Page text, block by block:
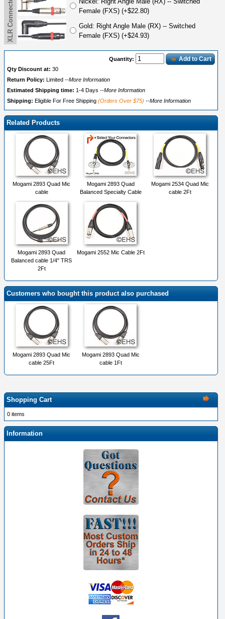
Female (FXS) (+$22.80)
Gold: Right Angle Male (RX) -- Switched
Female (FXS) (+$24.93)
Quantity: Add to Cart
Qty Discount at: 30
Return Policy:
Limited --More Information
Estimated Shipping time: 1-4 Days --More Information
Shipping: Eligible For Free Shipping (Orders Over $75) --More Information
Related Products
Mogami 2893 Quad Mic
cable
Mogami 2893 Quad
Balanced Specialty Cable
Mogami 2534 Quad Mic
cable 2Ft
Mogami 2893 Quad
Balanced cable 1/4" TRS
2Ft
Mogami 2552 Mic Cable 2Ft
Customers who bought this product also purchased
Mogami 2893 Quad Mic
cable 25Ft
Mogami 2893 Quad Mic
cable 1Ft
Shopping Cart
0 items
Information